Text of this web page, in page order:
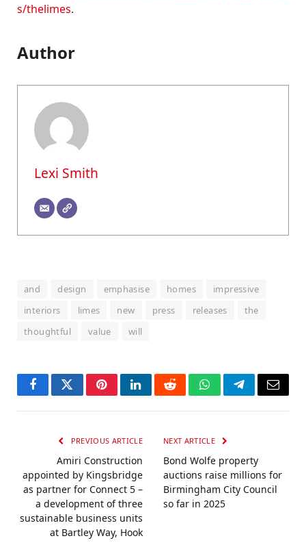
s/thelimes.
Author
Lexi Smith
and design emphasise homes
impressive
interiors
limes new press releases
the
thoughtful
value will
FacebookTwitterPinterestLinkedInRedditWhatsAppTelegramEmail
PREVIOUS ARTICLE
Amiri Construction
appointed by Kingsbridge
as partner for Connect 5 –
a development of three
sustainable business units
at Bartley Way, Hook
NEXT ARTICLE
Bond Wolfe property
auctions raise millions for
Birmingham City Council
so far in 2025